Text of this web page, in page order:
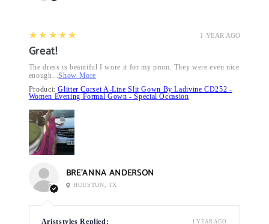
1 YEAR AGO
5
★★★★★
Great!
The dress is beautiful I wore it for my prom. They were even nice
enough...Show More
Product:Glitter Corset A-Line Slit Gown By Ladivine CD252 -
Women Evening Formal Gown - Special Occasion
BRE’ANNA ANDERSON
HOUSTON, TX
Ariststyles Replied:
1 YEAR AGO